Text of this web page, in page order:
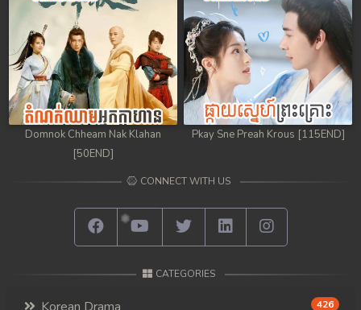
Domnok Chheam Nak Klahan
[50END]
Pkay Sne Preah Krous [115END]
CONNECT WITH US
CATEGORIES
426